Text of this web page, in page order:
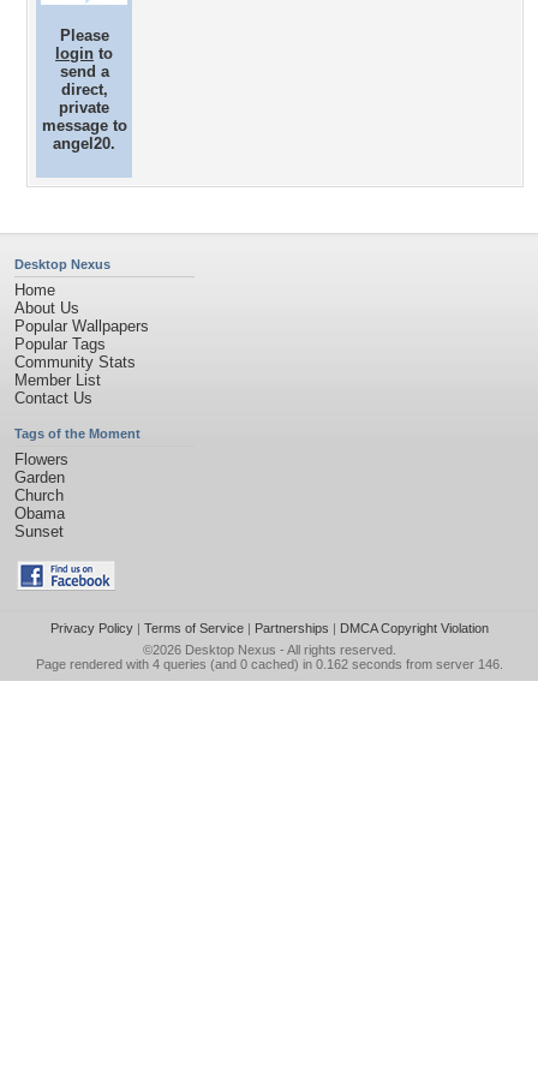
Please
login to
send a
direct,
private
message to
angel20.
Desktop Nexus
Home
About Us
Popular Wallpapers
Popular Tags
Community Stats
Member List
Contact Us
Tags of the Moment
Flowers
Garden
Church
Obama
Sunset
Privacy Policy| Terms of Service| Partnerships | DMCA Copyright Violation
©2026 Desktop Nexus - All rights reserved.
Page rendered with 4 queries (and 0 cached) in 0.162 seconds from server 146.